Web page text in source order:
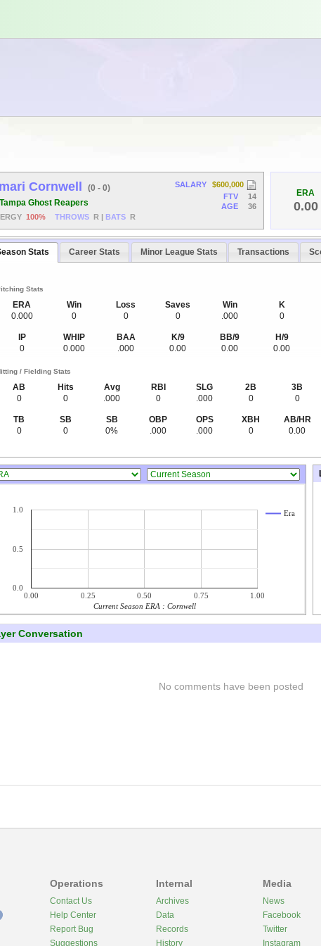
Cornwell
(0 - 0)
Tampa Ghost Reapers
100% THROWS R | BATS R
SALARY
$600,000
FTV
14
AGE
36
ERA
0.00
Stats Career Stats Minor League Stats Transactions
Stats
ERA
0.000
Win
0
Loss
0
Saves
0
Win
.000
K
0
IP
0
WHIP
0.000
BAA
.000
K/9
0.00
BB/9
0.00
H/9
0.00
/ Fielding Stats
AB
0
Hits
0
Avg
.000
RBI
0
SLG
.000
2B
0
3B
0
TB
0
SB
0
SB
0%
OBP
.000
OPS
.000
XBH
0
AB/HR
0.00
Era
0.00 0.25 0.50 0.75 1.00
0.0
0.5
1.0
Current Season ERA : Cornwell
Conversation
No comments have been posted
Operations
Contact Us
Help Center
Report Bug
Suggestions
Internal
Archives
Data
Records
History
Media
News
Facebook
Twitter
Instagram